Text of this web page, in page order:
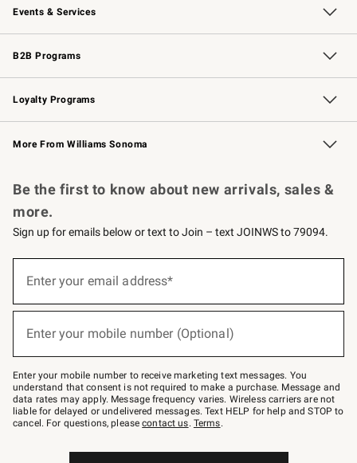
Events & Services
Wedding & Gift Registry Free Design Services
Events Knife Sharpening
Gift Cards
B2B Programs
B2B Overview Contract
Trade Professional Chefs
Corporate Gifting
Loyalty Programs
Williams Sonoma Credit Card Key Rewards
Williams Sonoma Reserve
More From Williams Sonoma
Be the first to know about new arrivals, sales &
more.
Sign up for emails below or text to Join – text JOINWS to 79094.
below
Join
–
text
JOINWS
to
79094.
Enter your email address*
Enter your mobile number (Optional)
Enter your mobile number to receive marketing text messages. You
understand that consent is not required to make a purchase. Message and
data rates may apply. Message frequency varies. Wireless carriers are not
liable for delayed or undelivered messages. Text HELP for help and STOP to
cancel. For questions, pleasecontact us. Terms.